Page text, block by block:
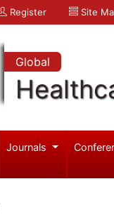
Register Site
Global
Journals